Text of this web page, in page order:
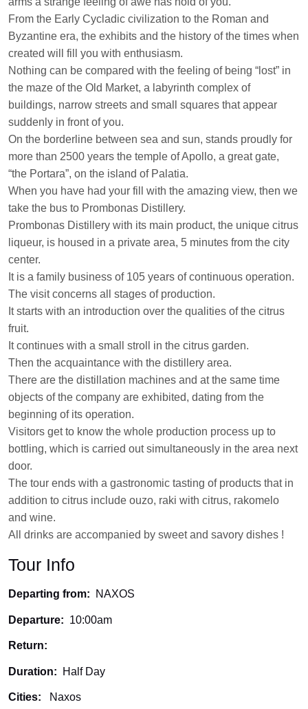
From the Early Cycladic civilization to the Roman and
Byzantine era, the exhibits and the history of the times when
created will fill you with enthusiasm.
Nothing can be compared with the feeling of being “lost” in
the maze of the Old Market, a labyrinth complex of
buildings, narrow streets and small squares that appear
suddenly in front of you.
On the borderline between sea and sun, stands proudly for
more than 2500 years the temple of Apollo, a great gate,
“the Portara”, on the island of Palatia.
When you have had your fill with the amazing view, then we
take the bus to Prombonas Distillery.
Prombonas Distillery with its main product, the unique citrus
liqueur, is housed in a private area, 5 minutes from the city
center.
It is a family business of 105 years of continuous operation.
The visit concerns all stages of production.
It starts with an introduction over the qualities of the citrus
fruit.
It continues with a small stroll in the citrus garden.
Then the acquaintance with the distillery area.
There are the distillation machines and at the same time
objects of the company are exhibited, dating from the
beginning of its operation.
Visitors get to know the whole production process up to
bottling, which is carried out simultaneously in the area next
door.
The tour ends with a gastronomic tasting of products that in
addition to citrus include ouzo, raki with citrus, rakomelo
and wine.
All drinks are accompanied by sweet and savory dishes !
Tour Info
Departing from: NAXOS
Departure: 10:00am
Return:
Duration: Half Day
Cities: Naxos